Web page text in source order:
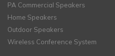
PA Commercial Speakers
Home Speakers
Outdoor Speakers
Wireless Conference System